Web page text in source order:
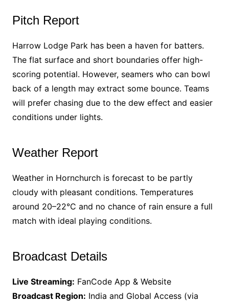
Pitch Report
Harrow Lodge Park has been a haven for batters.
The flat surface and short boundaries offer high-
scoring potential. However, seamers who can bowl
back of a length may extract some bounce. Teams
will prefer chasing due to the dew effect and easier
conditions under lights.
Weather Report
Weather in Hornchurch is forecast to be partly
cloudy with pleasant conditions. Temperatures
around 20–22°C and no chance of rain ensure a full
match with ideal playing conditions.
Broadcast Details
Live Streaming: FanCode App & Website
Broadcast Region: India and Global Access (via